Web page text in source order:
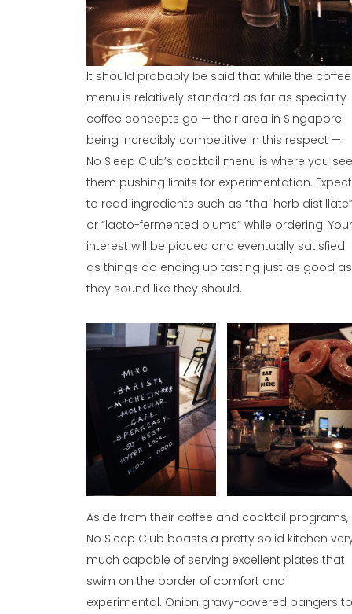
It should probably be said that while the coffee
menu is relatively standard as far as specialty
coffee concepts go — their area in Singapore
being incredibly competitive in this respect —
No Sleep Club’s cocktail menu is where you
them pushing limits for experimentation. Expect
to read ingredients such as “thai herb
or “lacto-fermented plums” while ordering.
interest will be piqued and eventually satisfied
as things do ending up tasting just as good as
they sound like they should.
Aside from their coffee and cocktail programs,
No Sleep Club boasts a pretty solid kitchen
much capable of serving excellent plates that
swim on the border of comfort and
experimental. Onion gravy-covered bangers